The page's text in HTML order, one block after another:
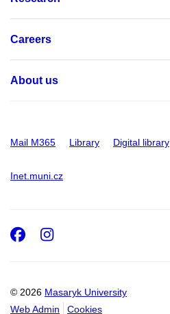
Careers
About us
Mail M365 Library Digital library
Inet.muni.cz
© 2026 Masaryk University
Web Admin
Cookies
Facebook
Instagram